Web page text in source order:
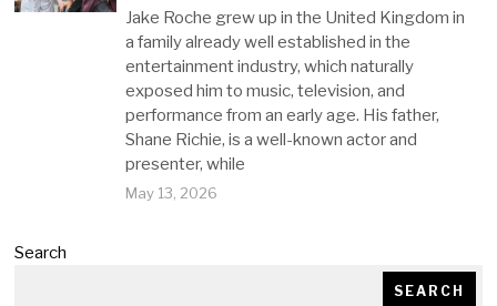
Jake Roche grew up in the United Kingdom in
a family already well established in the
entertainment industry, which naturally
exposed him to music, television, and
performance from an early age. His father,
Shane Richie, is a well-known actor and
presenter, while
May 13, 2026
Search
SEARCH